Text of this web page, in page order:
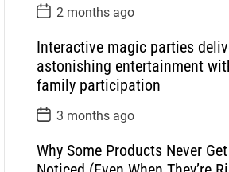
P
o
t
D
a
t
2 months ago
Interactive magic parties
astonishing entertainment
family participation
P
o
t
D
3 months ago
Why Some Products Never Get